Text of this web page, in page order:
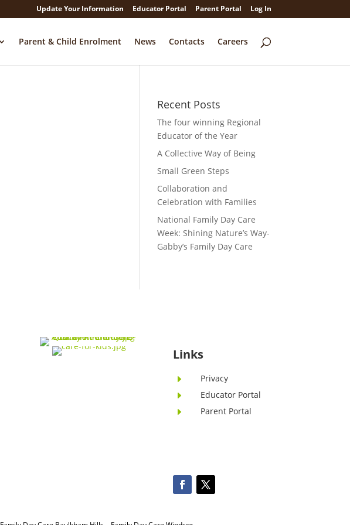
Update Your Information Educator Portal Parent Portal Log In
Parent & Child Enrolment News Contacts Careers
Recent Posts
The four winning Regional
Educator of the Year
A Collective Way of Being
Small Green Steps
Collaboration and
Celebration with Families
National Family Day Care
Week: Shining Nature’s Way-
Gabby’s Family Day Care
Links
E Privacy
E Educator Portal
E Parent Portal